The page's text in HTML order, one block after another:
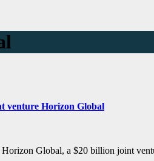
venture Horizon Global
Global, a $20 billion joint